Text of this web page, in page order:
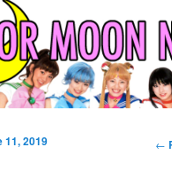
←
11, 2019